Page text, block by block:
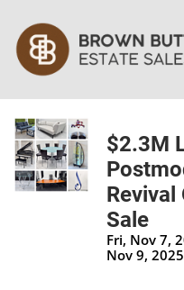
$2.3M
Revival
Sale
Fri, Nov 7,
Nov 9,